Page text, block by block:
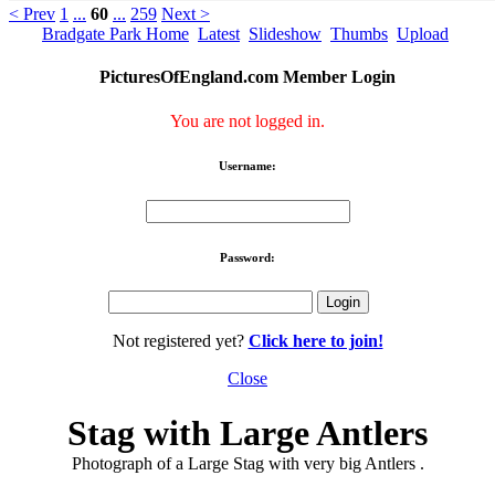
< Prev 1 ... 60 ... 259 Next >
Bradgate Park Home Latest Slideshow Thumbs Upload
PicturesOfEngland.com Member Login
You are not logged in.
Username:
Password:
Not registered yet? Click here to join!
Close
Stag with Large Antlers
Photograph of a Large Stag with very big Antlers .